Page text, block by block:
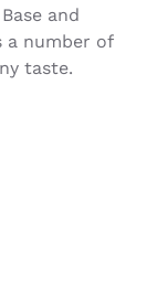
and
a number of
taste.